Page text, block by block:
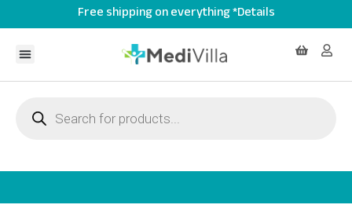
Free shipping on everything *Details